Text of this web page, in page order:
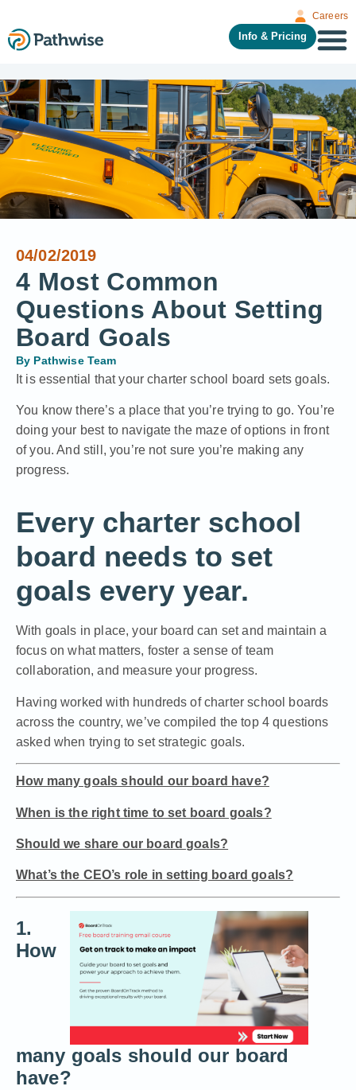
Careers
Info & Pricing
04/02/2019
4 Most Common
Questions About Setting
Board Goals
By Pathwise Team
It is essential that your charter school board sets goals.
You know there’s a place that you’re trying to go. You’re
doing your best to navigate the maze of options in front
of you. And still, you’re not sure you’re making any
progress.
Every charter school
board needs to set
goals every year.
With goals in place, your board can set and maintain a
focus on what matters, foster a sense of team
collaboration, and measure your progress.
Having worked with hundreds of charter school boards
across the country, we’ve compiled the top 4 questions
asked when trying to set strategic goals.
How many goals should our board have?
When is the right time to set board goals?
Should we share our board goals?
What’s the CEO’s role in setting board goals?
1.
How
many goals should our board
have?